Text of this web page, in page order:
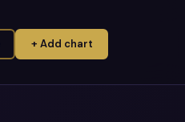
+ Add chart